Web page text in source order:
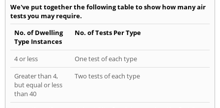
We've put together the following table to show how many air
tests you may require.
No. of Dwelling
Type Instances
No. of Tests Per Type
4 or less
One test of each type
Greater than 4,
but equal or less
than 40
Two tests of each type